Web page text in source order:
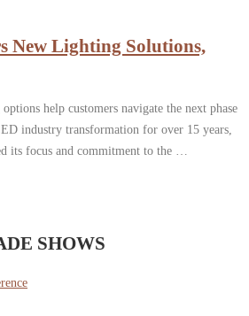
New Lighting Solutions,
help customers navigate the next phase
industry transformation for over 15 years,
its focus and commitment to the …
SHOWS